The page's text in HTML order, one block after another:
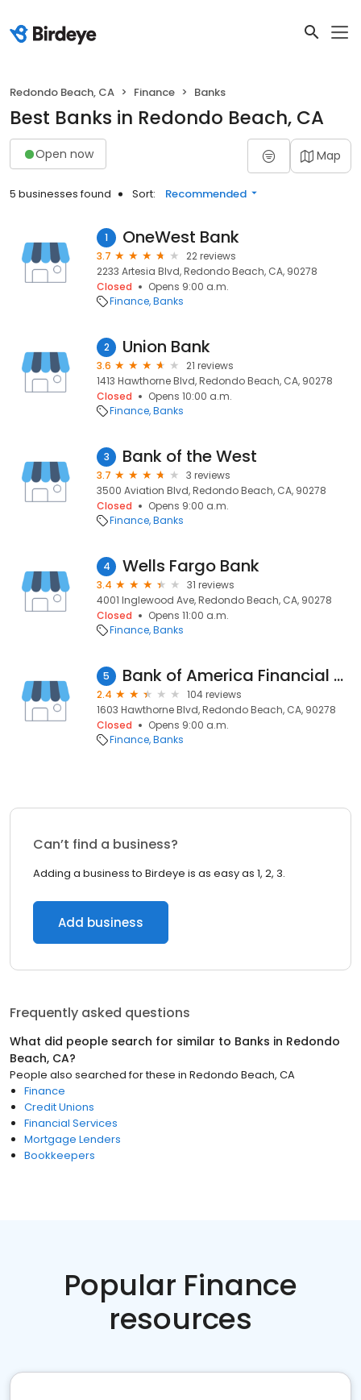
Redondo Beach, CA Finance Banks
Best Banks in Redondo Beach, CA
Open now Map
5 businesses found Sort: Recommended
1 OneWest Bank
3.7
22 reviews
2233 Artesia Blvd, Redondo Beach, CA, 90278
Closed
Opens 9:00 a.m.
Finance Banks
2 Union Bank
3.6
21 reviews
1413 Hawthorne Blvd, Redondo Beach, CA, 90278
Closed
Opens 10:00 a.m.
Finance Banks
3 Bank of the West
3.7
3 reviews
3500 Aviation Blvd, Redondo Beach, CA, 90278
Closed
Opens 9:00 a.m.
Finance Banks
4 Wells Fargo Bank
3.4
31 reviews
4001 Inglewood Ave, Redondo Beach, CA, 90278
Closed
Opens 11:00 a.m.
Finance Banks
5 Bank of America Financial Center
2.4
104 reviews
1603 Hawthorne Blvd, Redondo Beach, CA, 90278
Closed
Opens 9:00 a.m.
Finance Banks
Can’t find a business?
Adding a business to Birdeye is as easy as 1, 2, 3.
Add business
Frequently asked questions
What did people search for similar to Banks in Redondo
Beach, CA?
People also searched for these in Redondo Beach, CA
Finance
Credit Unions
Financial Services
Mortgage Lenders
Bookkeepers
Popular Finance
resources